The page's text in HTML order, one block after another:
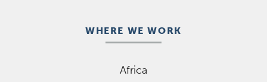
WHERE WE WORK
Africa